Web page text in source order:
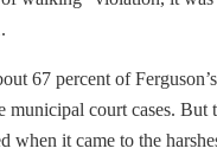
67 percent of
municipal court cases. But
when it came to the